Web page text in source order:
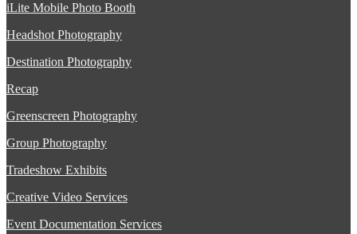
iLite Mobile Photo Booth
Headshot Photography
Destination Photography
Recap
Greenscreen Photography
Group Photography
Tradeshow Exhibits
Creative Video Services
Event Documentation Services